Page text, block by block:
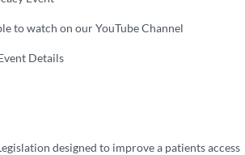
to watch on our YouTube Channel
Details
designed to improve a patients access